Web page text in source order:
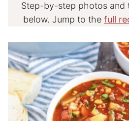
Step-by-step photos and
below. Jump to the full